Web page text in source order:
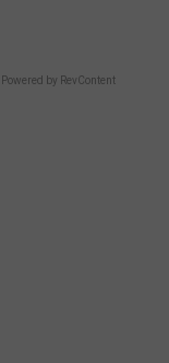
Powered by RevContent